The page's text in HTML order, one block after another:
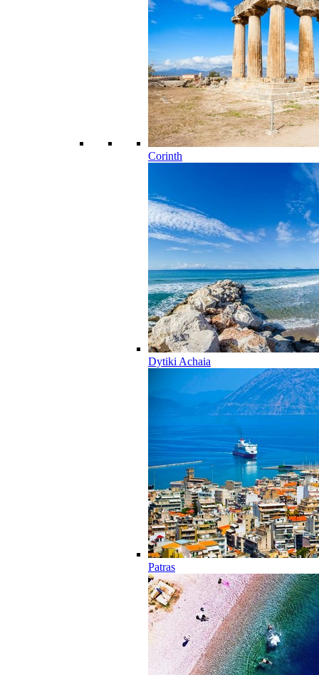
Corinth
Dytiki Achaia
Patras